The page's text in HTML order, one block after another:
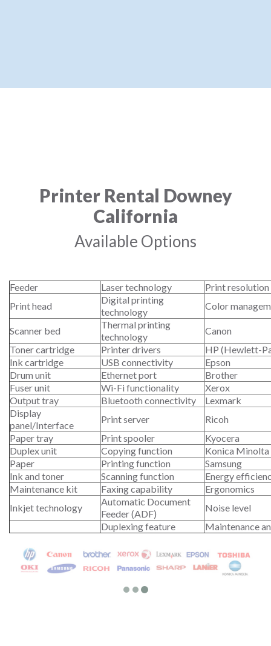
Printer Rental Downey
California
Available Options
Feeder Laser technology
Print
Print head
Digital printing
technology
Color
Scanner bed
Thermal printing
technology
Canon
Toner cartridge
Printer drivers
HP (Hewlett-
Ink cartridge
USB connectivity
Epson
Drum unit
Ethernet port
Brother
Fuser unit
Wi-Fi functionality
Xerox
Output tray
Bluetooth connectivity
Lexmark
Display
panel/Interface
Print server
Ricoh
Paper tray
Print spooler
Kyocera
Duplex unit
Copying function
Konica Minolta
Paper
Printing function
Samsung
Ink and toner
Scanning function
Energy
Maintenance kit
Faxing capability
Ergonomics
Inkjet technology
Automatic Document
Feeder (ADF)
Noise level
Duplexing feature
Maintenance